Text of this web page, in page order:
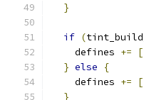
}
if (
    defines
+= [
} else
{
    defines
+= [
}